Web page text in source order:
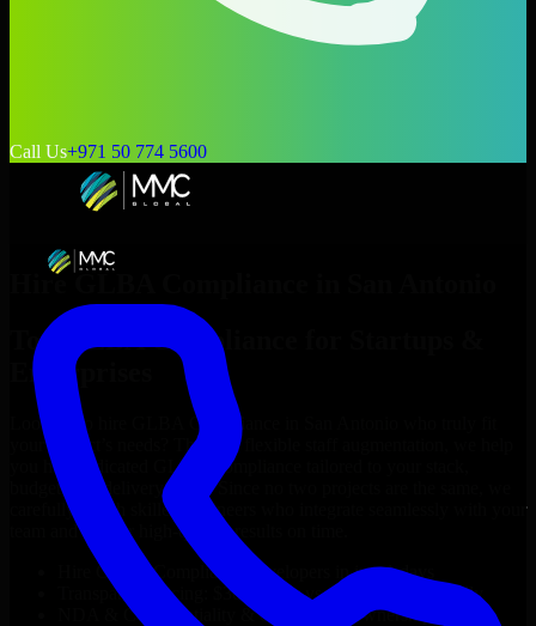
Call Us+971 50 774 5600
Hire GLBA Compliance
Top
GLBA Compliance
Enterprises
Looking to hire GLBA Compliance
your project’s needs? Through flexible staff augmentation, we help
you hire dedicated
GLBA Compliance
budget, and delivery goals. Since no two projects are the same, we
carefully match skilled engineers who integrate seamlessly with your
team and deliver high-quality results on time.
GLBA Compliance
developers in just 1 days
Transparent pricing: $30–$35/hr vs. $90–$140/hr locally
NDA & Confidentiality & complete IP ownership